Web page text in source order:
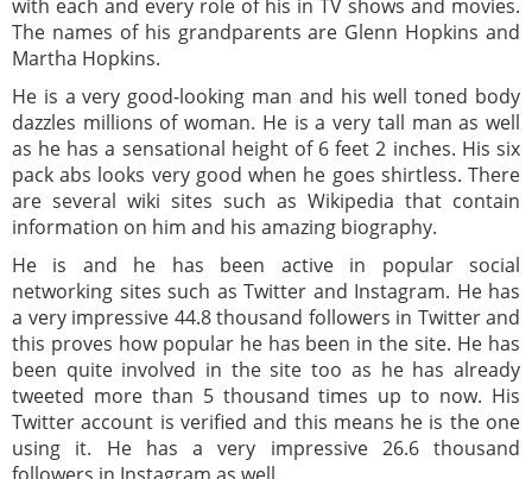
with each and every role of his in TV shows and movies.
The names of his grandparents are Glenn Hopkins and
Martha Hopkins.
He is a very good-looking man and his well toned body
dazzles millions of woman. He is a very tall man as well
as he has a sensational height of 6 feet 2 inches. His six
pack abs looks very good when he goes shirtless. There
are several wiki sites such as Wikipedia that contain
information on him and his amazing biography.
He is and he has been active in popular social
networking sites such as Twitter and Instagram. He has
a very impressive 44.8 thousand followers in Twitter and
this proves how popular he has been in the site. He has
been quite involved in the site too as he has already
tweeted more than 5 thousand times up to now. His
Twitter account is verified and this means he is the one
using it. He has a very impressive 26.6 thousand